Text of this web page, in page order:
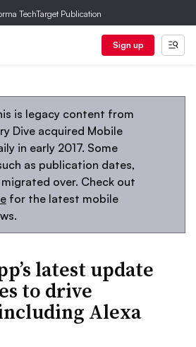
TechTarget Publication
Sign up
is legacy content from
Dive acquired Mobile
in early 2017. Some
as publication dates,
over. Check out
for the latest mobile
latest update
to drive
Alexa